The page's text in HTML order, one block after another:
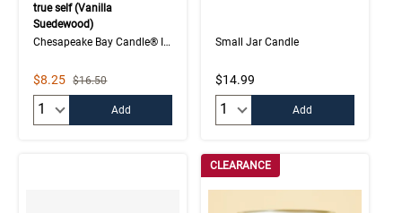
true self (Vanilla
Suedewood)
Chesapeake Bay Candle® Intentions Collection
Sale Price
$8.25 Strikethrough List Price
$16.50
Add
Small Jar Candle
$14.99
Add
CLEARANCE